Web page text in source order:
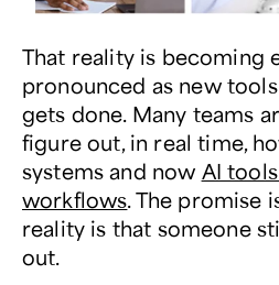
That reality is becoming
pronounced as new
gets done. Many teams
figure out, in real time,
systems and now AI
workflows. The promise
reality is that someone
out.